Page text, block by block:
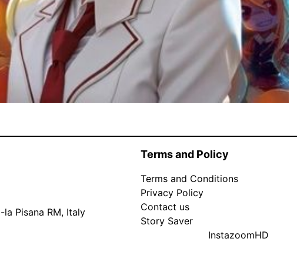
Pisana RM, Italy
Terms and Policy
Terms and Conditions
Privacy Policy
Contact us
Story Saver
InstazoomHD